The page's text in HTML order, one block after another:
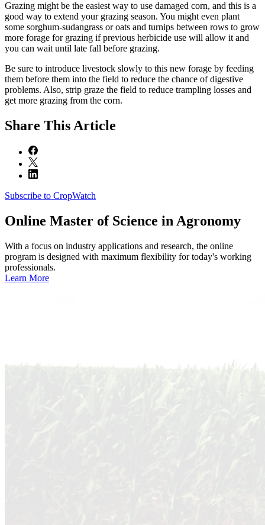
Grazing might be the easiest way to use damaged corn, and this is a
good way to extend your grazing season. You might even plant
some sorghum-sudangrass or oats and turnips between rows to grow
more forage for grazing if previous herbicide use will allow it and
you can wait until late fall before grazing.
Be sure to introduce livestock slowly to this new forage by feeding
them before them into the field to reduce the chance of digestive
problems. Also, strip graze the field to reduce trampling losses and
get more grazing from the corn.
Share This Article
Subscribe to CropWatch
Online Master of Science in Agronomy
With a focus on industry applications and research, the online
program is designed with maximum flexibility for today's working
professionals.
Learn More